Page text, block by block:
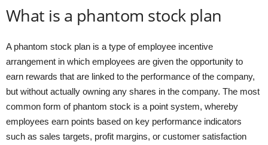
What is a phantom stock plan
A phantom stock plan is a type of employee incentive
arrangement in which employees are given the opportunity to
earn rewards that are linked to the performance of the company,
but without actually owning any shares in the company. The most
common form of phantom stock is a point system, whereby
employees earn points based on key performance indicators
such as sales targets, profit margins, or customer satisfaction